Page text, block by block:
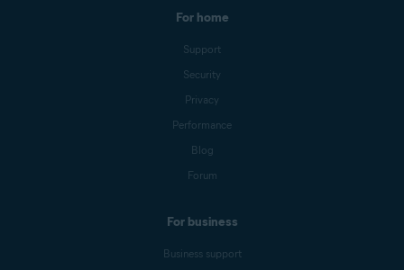
For home
Support
Security
Privacy
Performance
Blog
Forum
For business
Business support